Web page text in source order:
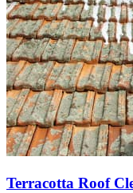
Terracotta Roof